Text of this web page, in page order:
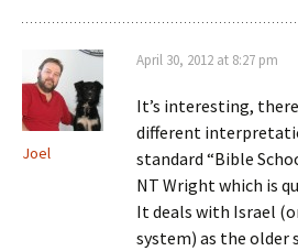
Joel
April 30, 2012 at 8:27 pm
It’s interesting,
different
standard “Bible
NT Wright which is
It deals with Israel
system) as the older